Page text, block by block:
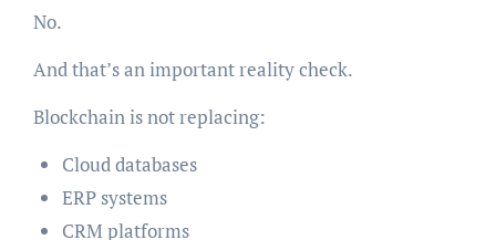
No.
And that’s an important reality check.
Blockchain is not replacing:
Cloud databases
ERP systems
CRM platforms